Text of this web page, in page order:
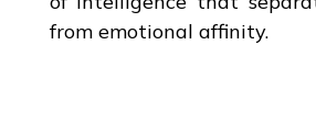
from emotional affinity.